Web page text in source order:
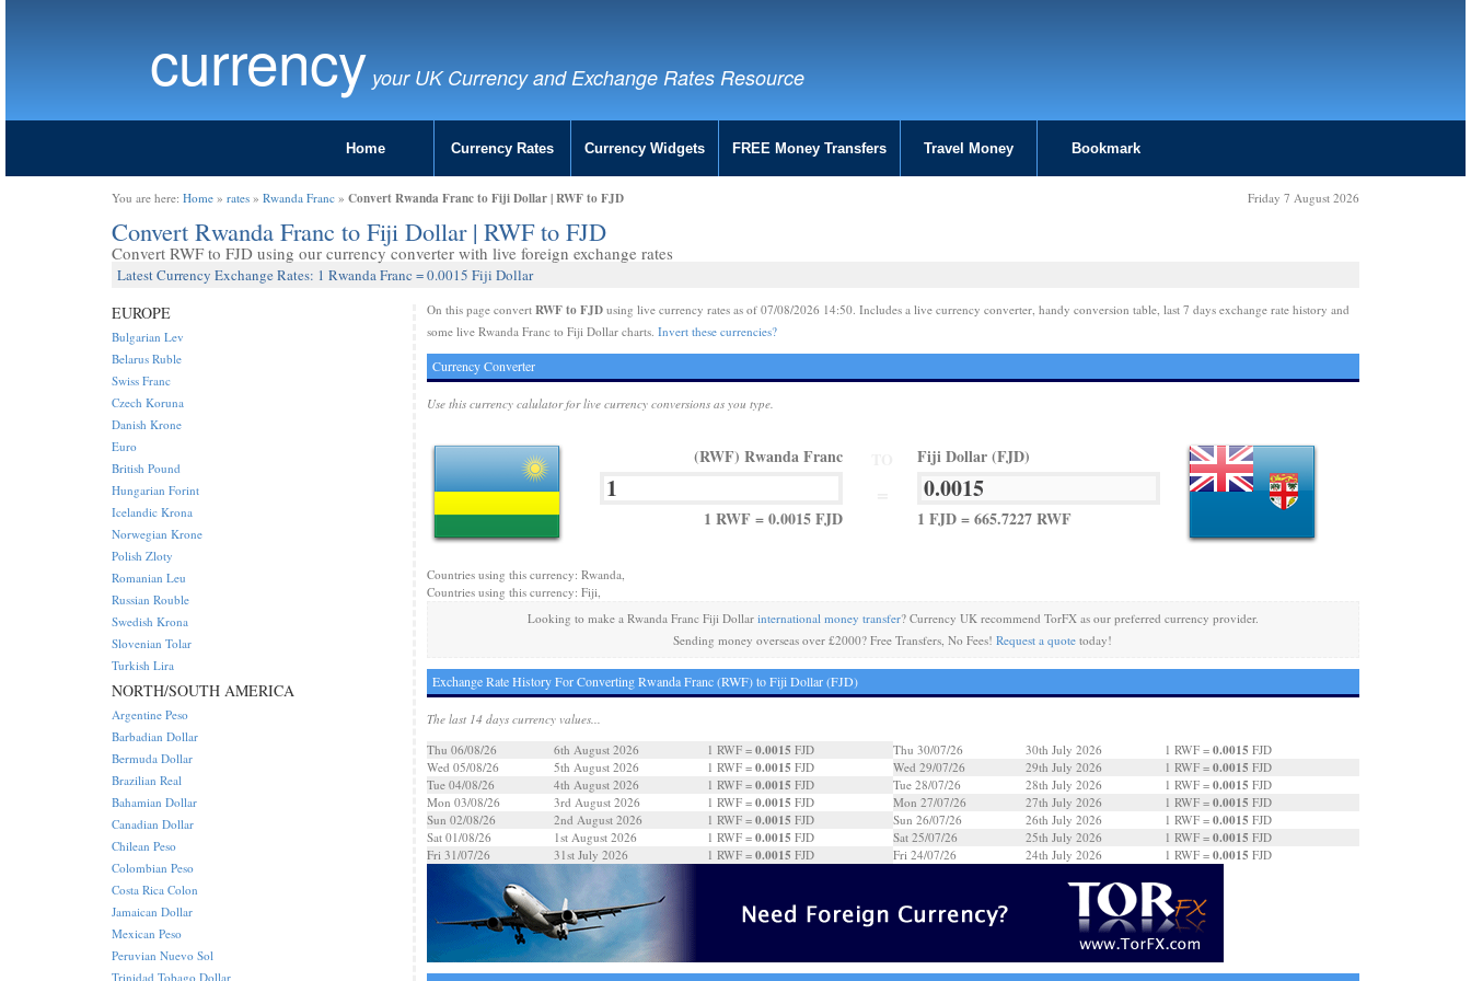
currency your UK Currency and Exchange Rates Resource
Home Currency Rates Currency Widgets FREE Money Transfers Travel Money Bookmark
You are here: Home » rates » Rwanda Franc » Convert Rwanda Franc to Fiji Dollar | RWF to FJD Friday 7 August 2026
Convert Rwanda Franc to Fiji Dollar | RWF to FJD
Convert RWF to FJD using our currency converter with live foreign exchange rates
Latest Currency Exchange Rates: 1 Rwanda Franc = 0.0015 Fiji Dollar
On this page convert RWF to FJDusing live currency rates as of 07/08/2026 14:50. Includes a live currency converter, handy conversion table, last 7 days exchange rate history and
some live Rwanda Franc to Fiji Dollar charts. Invert these currencies?
Currency Converter
Use this currency calulator for live currency conversions as you type.
(RWF) Rwanda Franc
1 RWF = 0.0015 FJD
Fiji Dollar (FJD)
1 FJD = 665.7227 RWF
Countries using this currency: Rwanda,
Countries using this currency: Fiji,
Looking to make a Rwanda Franc Fiji Dollar international money transfer? Currency UK recommend TorFX as our preferred currency provider.
Sending money overseas over £2000? Free Transfers, No Fees!Request a quote today!
Exchange Rate History For Converting Rwanda Franc (RWF) to Fiji Dollar (FJD)
The last 14 days currency values...
Thu 06/08/26
6th August 2026 1 RWF = 0.0015 FJD
Wed 05/08/26
5th August 2026 1 RWF = 0.0015 FJD
Tue 04/08/26
4th August 2026 1 RWF = 0.0015 FJD
Mon 03/08/26
3rd August 2026 1 RWF = 0.0015 FJD
Sun 02/08/26
2nd August 2026 1 RWF = 0.0015 FJD
Sat 01/08/26
1st August 2026 1 RWF = 0.0015 FJD
Fri 31/07/26
31st July 2026 1 RWF = 0.0015 FJD
Thu 30/07/26 30th July 2026 1 RWF = 0.0015 FJD
Wed 29/07/26
29th July 2026 1 RWF = 0.0015 FJD
Tue 28/07/26
28th July 2026 1 RWF = 0.0015 FJD
Mon 27/07/26
27th July 2026 1 RWF = 0.0015 FJD
Sun 26/07/26
26th July 2026 1 RWF = 0.0015 FJD
Sat 25/07/26
25th July 2026 1 RWF = 0.0015 FJD
Fri 24/07/26
24th July 2026 1 RWF = 0.0015 FJD
EUROPE
Bulgarian Lev
Belarus Ruble
Swiss Franc
Czech Koruna
Danish Krone
Euro
British Pound
Hungarian Forint
Icelandic Krona
Norwegian Krone
Polish Zloty
Romanian Leu
Russian Rouble
Swedish Krona
Slovenian Tolar
Turkish Lira
NORTH/SOUTH AMERICA
Argentine Peso
Barbadian Dollar
Bermuda Dollar
Brazilian Real
Bahamian Dollar
Canadian Dollar
Chilean Peso
Colombian Peso
Costa Rica Colon
Jamaican Dollar
Mexican Peso
Peruvian Nuevo Sol
Trinidad Tobago Dollar